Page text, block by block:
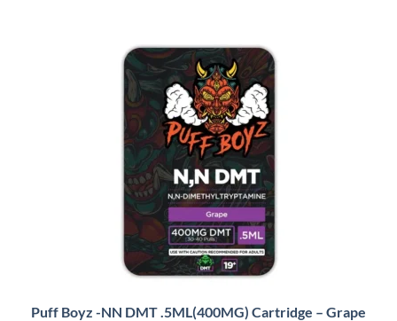
Puff Boyz -NN DMT .5ML(400MG) Cartridge – Grape